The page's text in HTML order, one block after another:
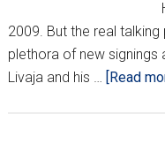
2009. But the real
plethora of new
Livaja and his …
[Read